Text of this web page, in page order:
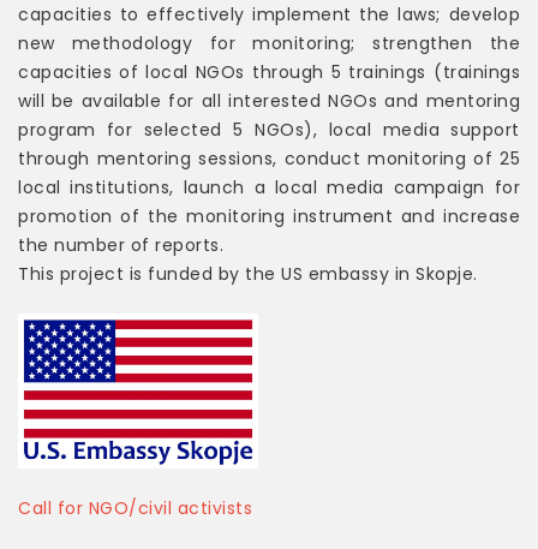
capacities to effectively implement the laws; develop
new methodology for monitoring; strengthen the
capacities of local NGOs through 5 trainings (trainings
will be available for all interested NGOs and mentoring
program for selected 5 NGOs), local media support
through mentoring sessions, conduct monitoring of 25
local institutions, launch a local media campaign for
promotion of the monitoring instrument and increase
the number of reports.
This project is funded by the US embassy in Skopje.
Call for NGO/civil activists